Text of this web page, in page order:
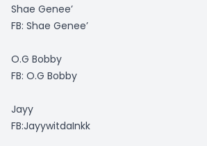
Shae Genee’
FB: Shae Genee’
O.G Bobby
FB: O.G Bobby
Jayy
FB:JayywitdaInkk